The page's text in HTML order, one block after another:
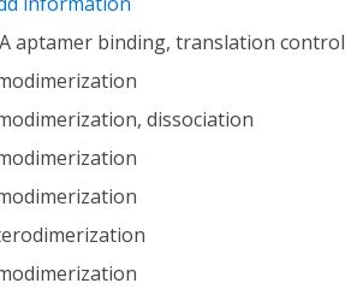
aptamer binding, translation control
dissociation